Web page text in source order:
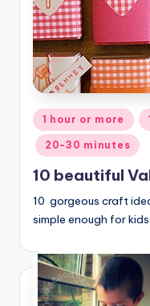
Posted
in
1 hour or more
20-30 minutes
10 beautiful
10 gorgeous craft
simple enough for